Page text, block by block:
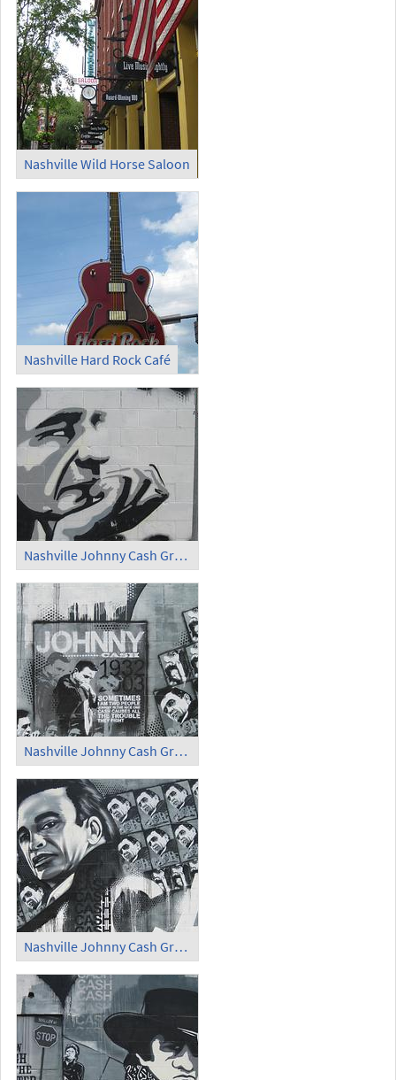
Nashville Wild Horse Saloon
Nashville Hard Rock Café
Nashville Johnny Cash Graffiti (1)
Nashville Johnny Cash Graffiti (2)
Nashville Johnny Cash Graffiti (3)